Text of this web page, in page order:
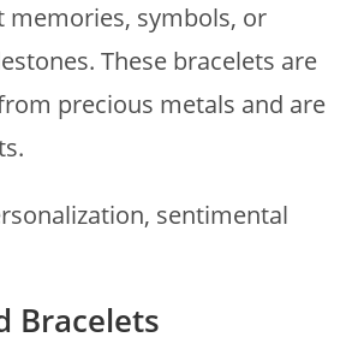
memories, symbols, or
These bracelets are
precious metals and are
sentimental
Bracelets